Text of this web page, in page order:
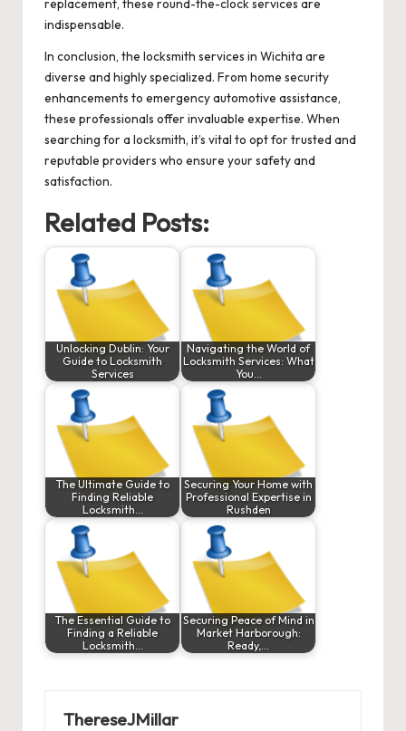
replacement, these round-the-clock services are
indispensable.
In conclusion, the locksmith services in Wichita are
diverse and highly specialized. From home security
enhancements to emergency automotive assistance,
these professionals offer invaluable expertise. When
searching for a locksmith, it’s vital to opt for trusted and
reputable providers who ensure your safety and
satisfaction.
Related Posts:
Unlocking Dublin: Your
Guide to Locksmith
Services
Navigating the World of
Locksmith Services: What
You…
The Ultimate Guide to
Finding Reliable
Locksmith…
Securing Your Home with
Professional Expertise in
Rushden
The Essential Guide to
Finding a Reliable
Locksmith…
Securing Peace of Mind in
Market Harborough:
Ready,…
ThereseJMillar